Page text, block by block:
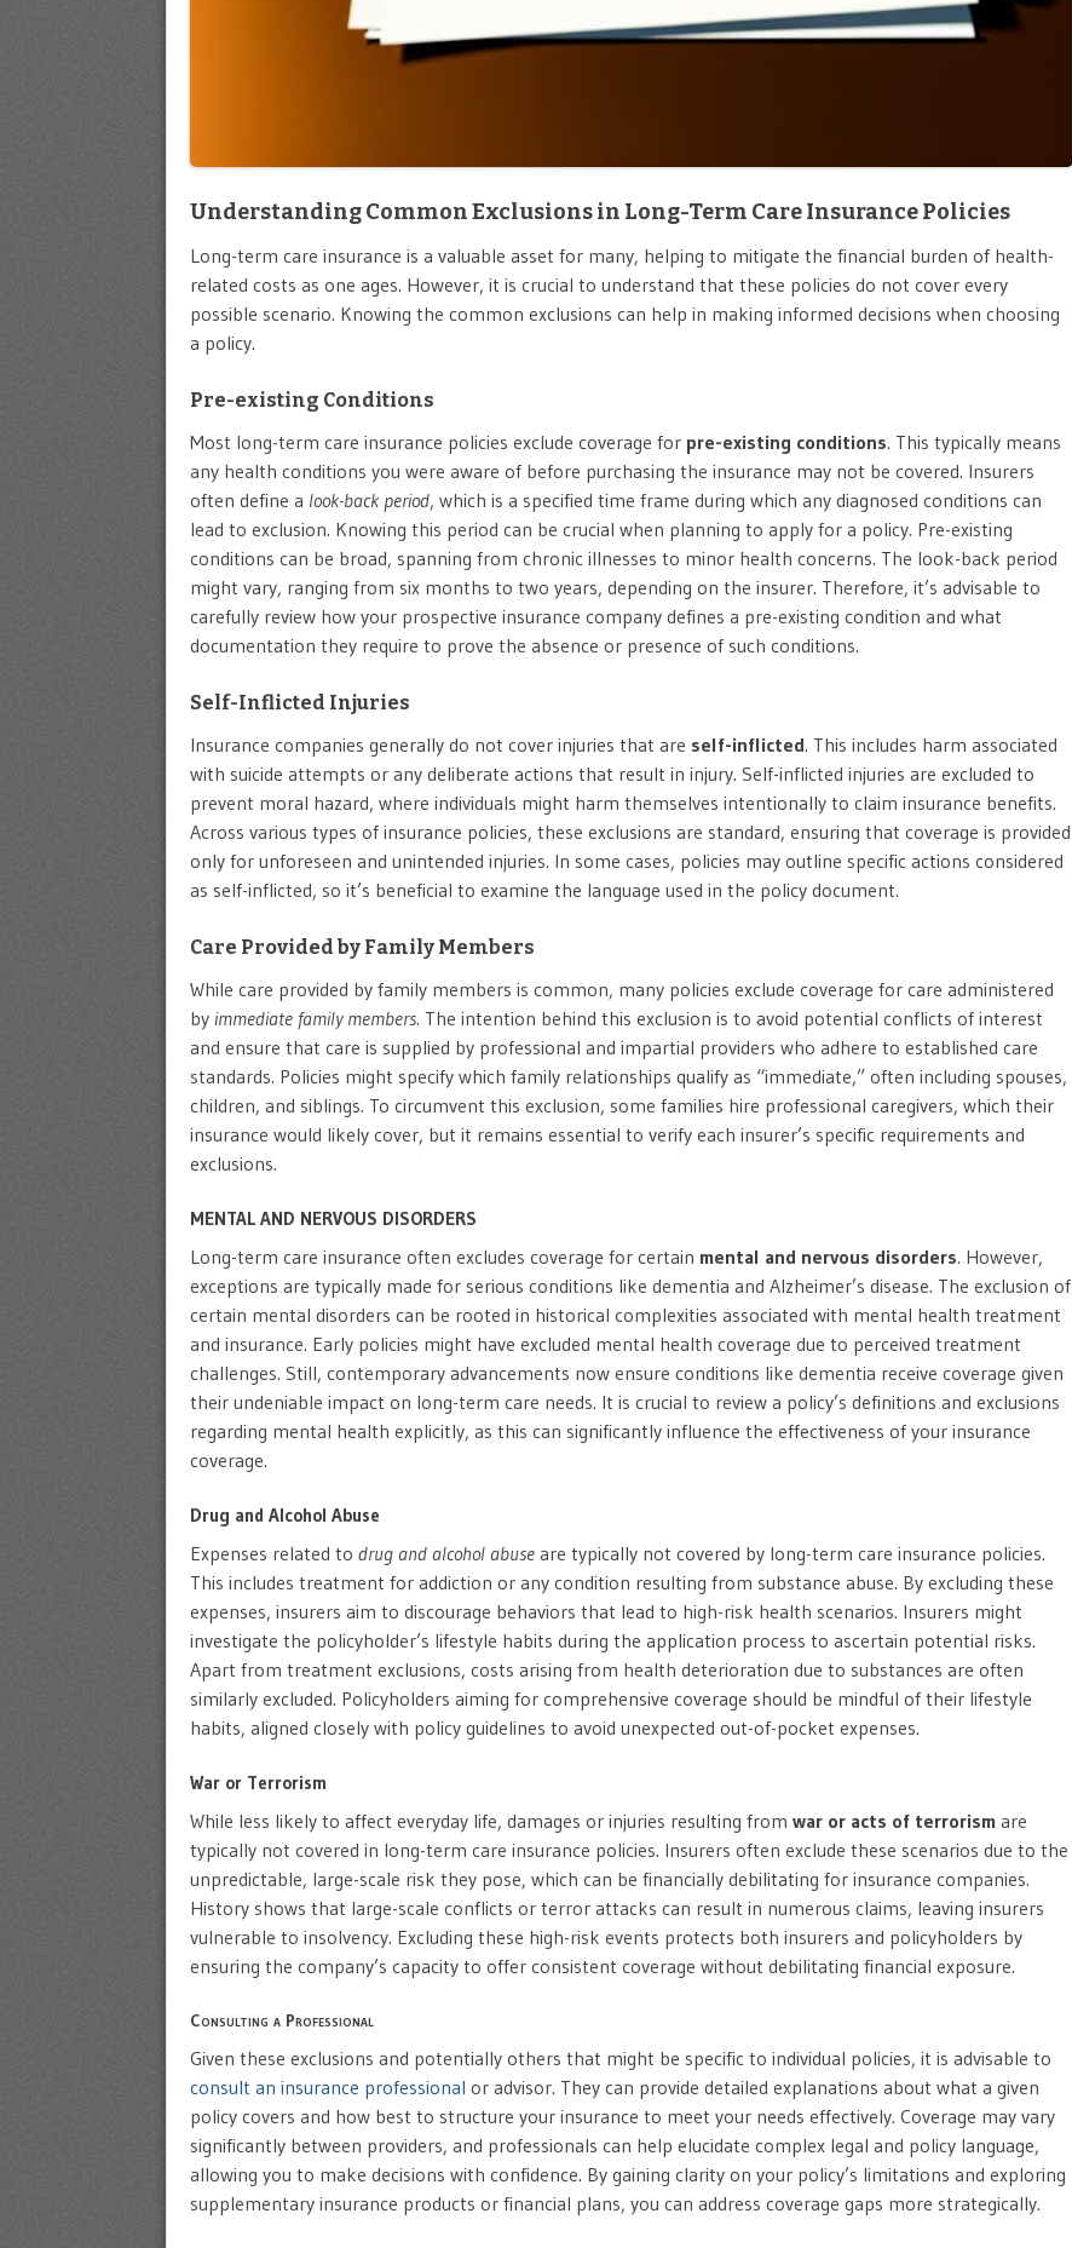
Understanding Common Exclusions in Long-Term Care Insurance Policies
Long-term care insurance is a valuable asset for many, helping to mitigate the financial burden of health-
related costs as one ages. However, it is crucial to understand that these policies do not cover every
possible scenario. Knowing the common exclusions can help in making informed decisions when choosing
a policy.
Pre-existing Conditions
Most long-term care insurance policies exclude coverage for pre-existing conditions. This typically means
any health conditions you were aware of before purchasing the insurance may not be covered. Insurers
often define a look-back period, which is a specified time frame during which any diagnosed conditions can
lead to exclusion. Knowing this period can be crucial when planning to apply for a policy. Pre-existing
conditions can be broad, spanning from chronic illnesses to minor health concerns. The look-back period
might vary, ranging from six months to two years, depending on the insurer. Therefore, it’s advisable to
carefully review how your prospective insurance company defines a pre-existing condition and what
documentation they require to prove the absence or presence of such conditions.
Self-Inflicted Injuries
Insurance companies generally do not cover injuries that are self-inflicted. This includes harm associated
with suicide attempts or any deliberate actions that result in injury. Self-inflicted injuries are excluded to
prevent moral hazard, where individuals might harm themselves intentionally to claim insurance benefits.
Across various types of insurance policies, these exclusions are standard, ensuring that coverage is provided
only for unforeseen and unintended injuries. In some cases, policies may outline specific actions considered
as self-inflicted, so it’s beneficial to examine the language used in the policy document.
Care Provided by Family Members
While care provided by family members is common, many policies exclude coverage for care administered
by immediate family members. The intention behind this exclusion is to avoid potential conflicts of interest
and ensure that care is supplied by professional and impartial providers who adhere to established care
standards. Policies might specify which family relationships qualify as “immediate,” often including spouses,
children, and siblings. To circumvent this exclusion, some families hire professional caregivers, which their
insurance would likely cover, but it remains essential to verify each insurer’s specific requirements and
exclusions.
MENTAL AND NERVOUS DISORDERS
Long-term care insurance often excludes coverage for certain mental and nervous disorders. However,
exceptions are typically made for serious conditions like dementia and Alzheimer’s disease. The exclusion of
certain mental disorders can be rooted in historical complexities associated with mental health treatment
and insurance. Early policies might have excluded mental health coverage due to perceived treatment
challenges. Still, contemporary advancements now ensure conditions like dementia receive coverage given
their undeniable impact on long-term care needs. It is crucial to review a policy’s definitions and exclusions
regarding mental health explicitly, as this can significantly influence the effectiveness of your insurance
coverage.
Drug and Alcohol Abuse
Expenses related to drug and alcohol abuse are typically not covered by long-term care insurance policies.
This includes treatment for addiction or any condition resulting from substance abuse. By excluding these
expenses, insurers aim to discourage behaviors that lead to high-risk health scenarios. Insurers might
investigate the policyholder’s lifestyle habits during the application process to ascertain potential risks.
Apart from treatment exclusions, costs arising from health deterioration due to substances are often
similarly excluded. Policyholders aiming for comprehensive coverage should be mindful of their lifestyle
habits, aligned closely with policy guidelines to avoid unexpected out-of-pocket expenses.
War or Terrorism
While less likely to affect everyday life, damages or injuries resulting from war or acts of terrorism are
typically not covered in long-term care insurance policies. Insurers often exclude these scenarios due to the
unpredictable, large-scale risk they pose, which can be financially debilitating for insurance companies.
History shows that large-scale conflicts or terror attacks can result in numerous claims, leaving insurers
vulnerable to insolvency. Excluding these high-risk events protects both insurers and policyholders by
ensuring the company’s capacity to offer consistent coverage without debilitating financial exposure.
Consulting a Professional
Given these exclusions and potentially others that might be specific to individual policies, it is advisable to
consult an insurance professional or advisor. They can provide detailed explanations about what a given
policy covers and how best to structure your insurance to meet your needs effectively. Coverage may vary
significantly between providers, and professionals can help elucidate complex legal and policy language,
allowing you to make decisions with confidence. By gaining clarity on your policy’s limitations and exploring
supplementary insurance products or financial plans, you can address coverage gaps more strategically.